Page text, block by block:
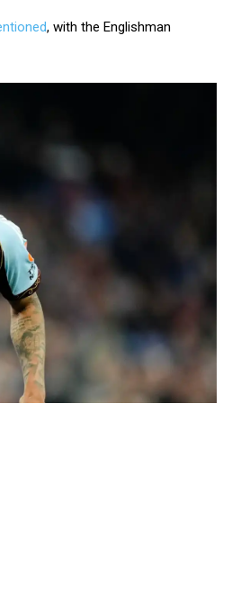
, with the Englishman